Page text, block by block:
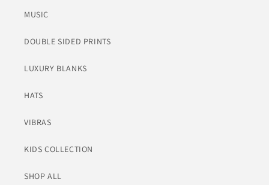
MUSIC
DOUBLE SIDED PRINTS
LUXURY BLANKS
HATS
VIBRAS
KIDS COLLECTION
SHOP ALL